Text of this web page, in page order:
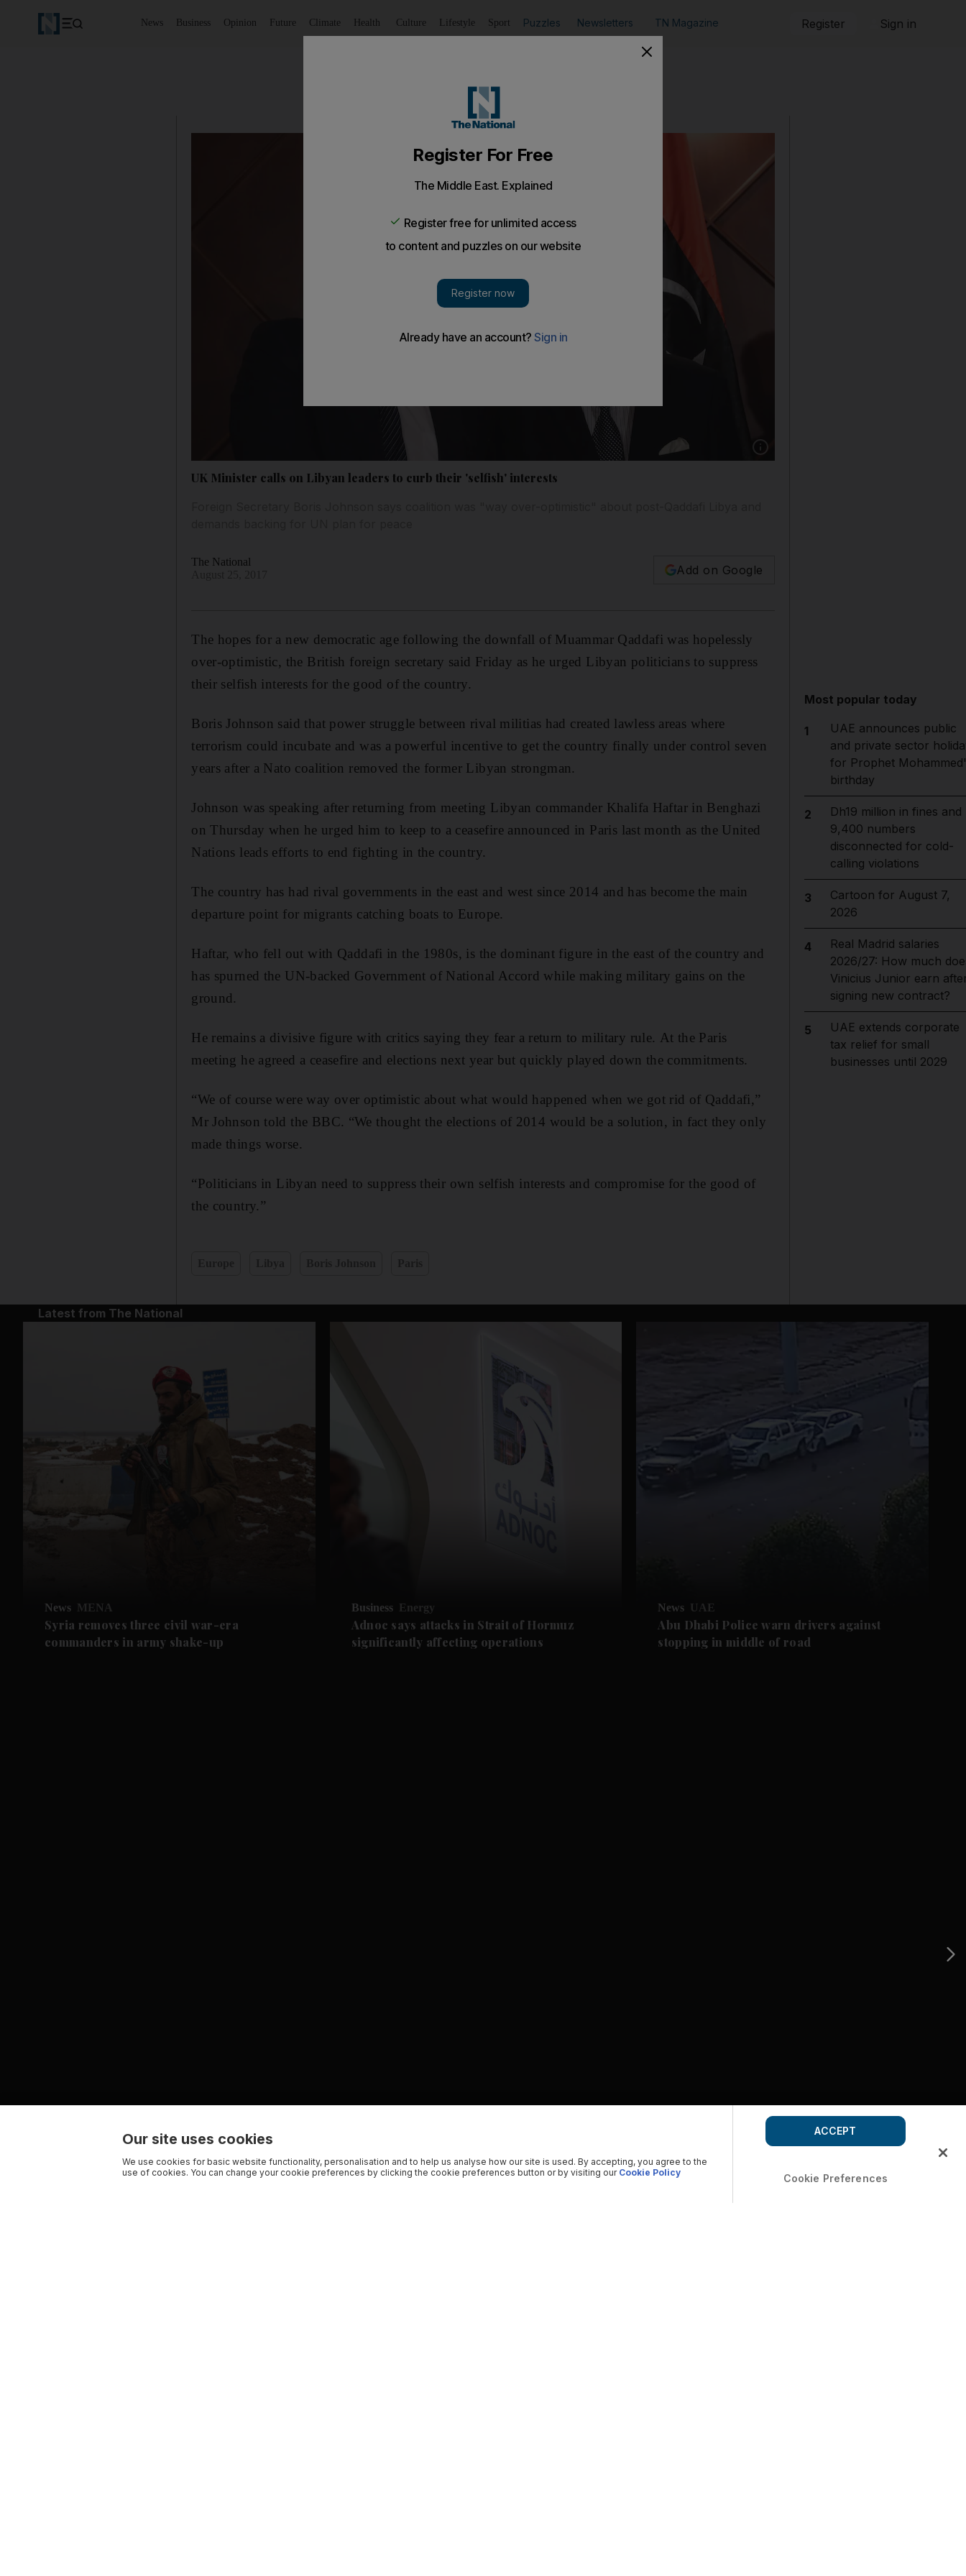
News Business Opinion Future Climate Health Culture Lifestyle Sport Puzzles Newsletters TN Magazine Register Sign in
Show caption: Boris Johnson, with
UK Minister calls on Libyan leaders to curb their 'selfish' interests
The National
Add on Google
The hopes for a new democratic age following the downfall of Muammar Qaddafi was hopelessly
over-optimistic, the British foreign secretary said Friday as he urged Libyan politicians to suppress
their selfish interests for the good of the country.
Boris Johnson said that power struggle between rival militias had created lawless areas where
terrorism could incubate and was a powerful incentive to get the country finally under control seven
years after a Nato coalition removed the former Libyan strongman.
Johnson was speaking after returning from meeting Libyan commander Khalifa Haftar in Benghazi
on Thursday when he urged him to keep to a ceasefire announced in Paris last month as the United
Nations leads efforts to end fighting in the country.
The country has had rival governments in the east and west since 2014 and has become the main
departure point for migrants catching boats to Europe.
Haftar, who fell out with Qaddafi in the 1980s, is the dominant figure in the east of the country and
has spurned the UN-backed Government of National Accord while making military gains on the
ground.
He remains a divisive figure with critics saying they fear a return to military rule. At the Paris
meeting he agreed a ceasefire and elections next year but quickly played down the commitments.
“We of course were way over optimistic about what would happened when we got rid of Qaddafi,”
Mr Johnson told the BBC. “We thought the elections of 2014 would be a solution, in fact they only
made things worse.
“Politicians in Libyan need to suppress their own selfish interests and compromise for the good of
the country.”
Most popular today
1
UAE announces public
and private sector
for Prophet
birthday
2
Dh19 million in fines and
9,400 numbers
disconnected for cold-
calling violations
3
Cartoon for August 7,
2026
4
Real Madrid salaries
2026/27: How much
Vinicius Junior earn
signing new contract?
5
UAE extends corporate
tax relief for small
businesses until 2029
Latest from The National
News MENA
Syria removes three civil war-era
commanders in army shake-up
Business Energy
Adnoc says attacks in Strait of Hormuz
significantly affecting operations
News UAE
Abu Dhabi Police warn drivers against
stopping in middle of road
Our site uses cookies
We use cookies for basic website functionality, personalisation and to help us analyse how our site is used. By accepting, you agree to the
use of cookies. You can change your cookie preferences by clicking the cookie preferences button or by visiting our Cookie Policy Cookie Preferences
ACCEPT